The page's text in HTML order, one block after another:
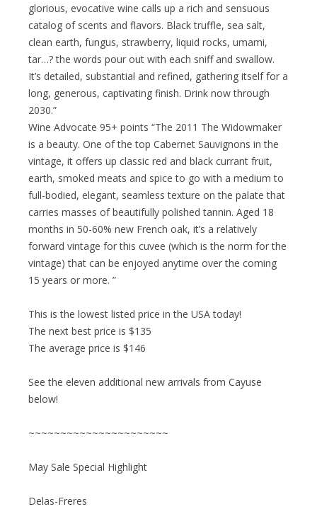
glorious, evocative wine calls up a rich and sensuous
catalog of scents and flavors. Black truffle, sea salt,
clean earth, fungus, strawberry, liquid rocks, umami,
tar…? the words pour out with each sniff and swallow.
It’s detailed, substantial and refined, gathering itself for a
long, generous, captivating finish. Drink now through
2030.”
Wine Advocate 95+ points “The 2011 The Widowmaker
is a beauty. One of the top Cabernet Sauvignons in the
vintage, it offers up classic red and black currant fruit,
earth, smoked meats and spice to go with a medium to
full-bodied, elegant, seamless texture on the palate that
carries masses of beautifully polished tannin. Aged 18
months in 50-60% new French oak, it’s a relatively
forward vintage for this cuvee (which is the norm for the
vintage) that can be enjoyed anytime over the coming
15 years or more. ”
This is the lowest listed price in the USA today!
The next best price is $135
The average price is $146
See the eleven additional new arrivals from Cayuse
below!
~~~~~~~~~~~~~~~~~~~~~~
May Sale Special Highlight
Delas-Freres